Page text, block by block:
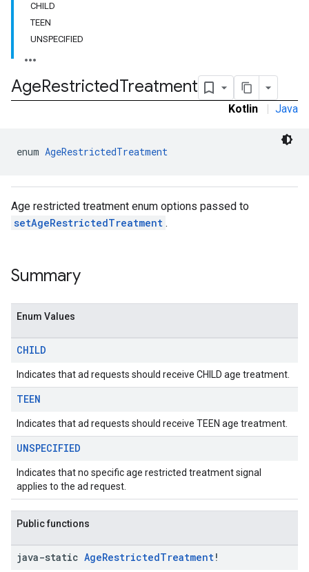
CHILD
TEEN
UNSPECIFIED
AgeRestrictedTreatment
Kotlin | Java
enum AgeRestrictedTreatment
Age restricted treatment enum options passed to
setAgeRestrictedTreatment .
Summary
Enum Values
CHILD
Indicates that ad requests should receive CHILD age treatment.
TEEN
Indicates that ad requests should receive TEEN age treatment.
UNSPECIFIED
Indicates that no specific age restricted treatment signal
applies to the ad request.
Public functions
java-static AgeRestrictedTreatment!